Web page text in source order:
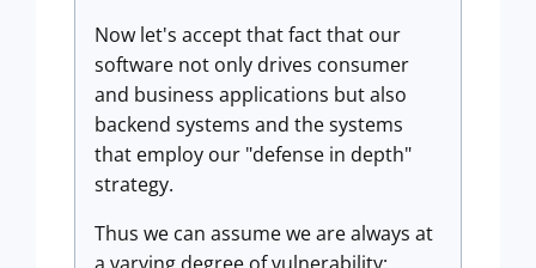
Now let's accept that fact that our
software not only drives consumer
and business applications but also
backend systems and the systems
that employ our "defense in depth"
strategy.
Thus we can assume we are always at